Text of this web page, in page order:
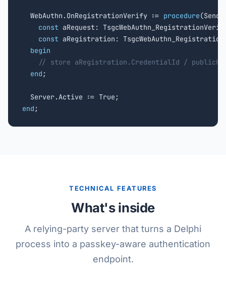
  WebAuthn.OnRegistrationVerify :=
procedure
const aRequest:
const aRegistration:
begin
// store aRegistration.CredentialId /
end ;
end ;
TECHNICAL FEATURES
What's inside
A relying-party server that turns a Delphi
process into a passkey-aware authentication
endpoint.